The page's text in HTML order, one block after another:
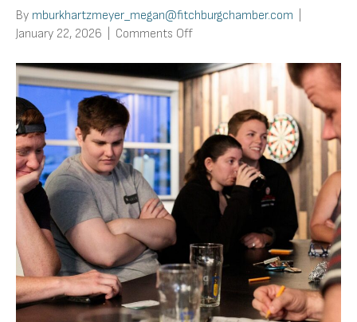
By mburkhartzmeyer_megan@fitchburgchamber.com
January 22, 2026
Comments Offon
Nights
In
Fitchburg